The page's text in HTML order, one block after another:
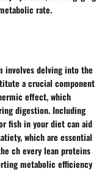
rate.
involves delving into the
a crucial component
effect, which
digestion. Including
fish in your diet can aid
which are essential
ch every lean proteins
metabolic efficiency